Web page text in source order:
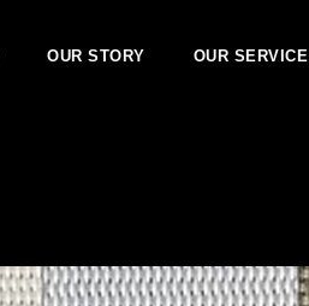
OUR STORY OUR SERVICE